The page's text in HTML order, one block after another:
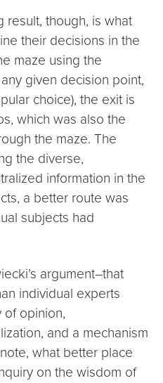
result, though, is what
their decisions in the
maze using the
given decision point,
choice), the exit is
which was also the
the maze. The
the diverse,
information in the
a better route was
subjects had
argument–that
individual experts
of opinion,
and a mechanism
what better place
on the wisdom of